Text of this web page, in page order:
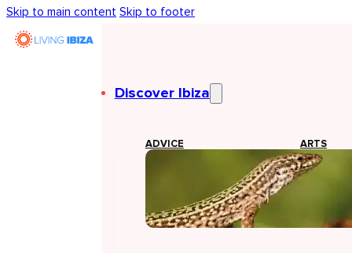
Skip to main content Skip to footer
Discover Ibiza
ADVICE ARTS